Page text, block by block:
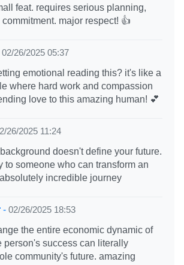
feat. requires serious planning,
major respect! 👍
02/26/2025 05:37
emotional reading this? it's like a
where hard work and compassion
love to this amazing human! 💕
26/2025 11:24
doesn't define your future.
to someone who can transform an
incredible journey
- 02/26/2025 18:53
the entire economic dynamic of
person's success can literally
community's future. amazing